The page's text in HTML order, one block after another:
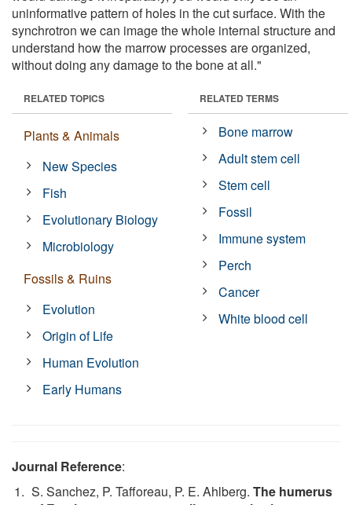
uninformative pattern of holes in the cut surface. With the
synchrotron we can image the whole internal structure and
understand how the marrow processes are organized,
without doing any damage to the bone at all."
RELATED TOPICS
Plants & Animals
New Species
Fish
Evolutionary Biology
Microbiology
Fossils & Ruins
Evolution
Origin of Life
Human Evolution
Early Humans
RELATED TERMS
Bone marrow
Adult stem cell
Stem cell
Fossil
Immune system
Perch
Cancer
White blood cell
Journal Reference:
S. Sanchez, P. Tafforeau, P. E. Ahlberg. The humerus